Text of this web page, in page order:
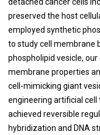
preserved the host
employed synthetic
to study cell membrane
phospholipid vesicle,
membrane properties
cell-mimicking giant
engineering artificial cell
achieved reversible
hybridization and DNA